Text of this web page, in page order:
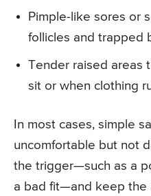
Pimple-like sores or
follicles and trapped
Tender raised areas
sit or when clothing
In most cases, simple
uncomfortable but not
the trigger—such as a
a bad fit—and keep the